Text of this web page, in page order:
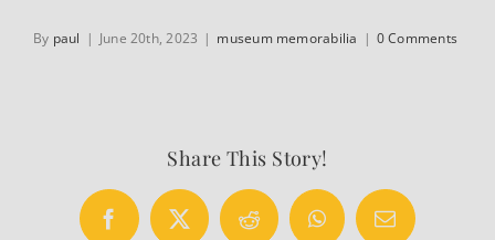
By paul | June 20th, 2023 | museum memorabilia | 0 Comments
Share This Story!
Facebook
X Reddit WhatsAppEmail